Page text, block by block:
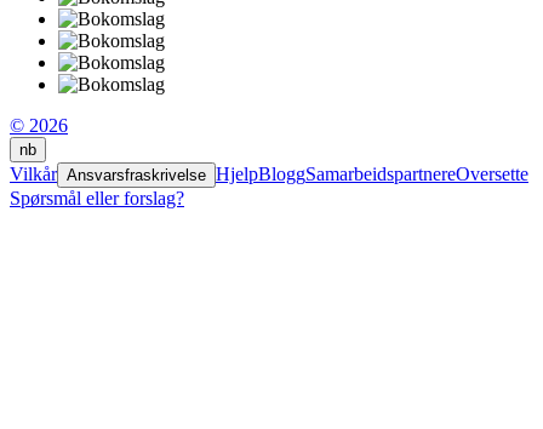
© 2026
nb
Vilkår Ansvarsfraskrivelse HjelpBloggSamarbeidspartnereOversette
Spørsmål eller forslag?